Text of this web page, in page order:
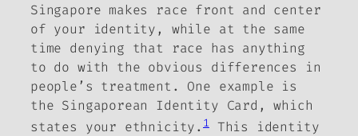
Singapore makes race front and center
of your identity, while at the same
time denying that race has anything
to do with the obvious differences in
people’s treatment. One example is
the Singaporean Identity Card, which
states your ethnicity.1
This identity